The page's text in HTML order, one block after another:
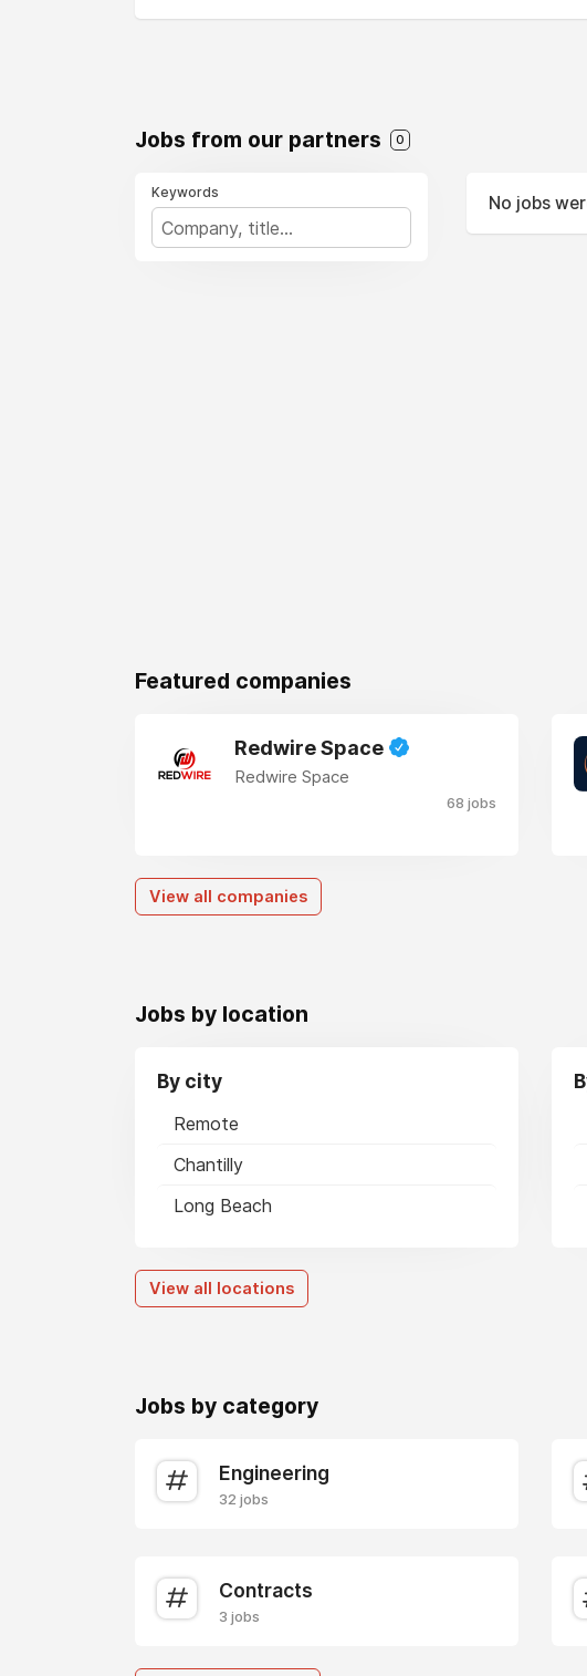
Jobs from our partners 0
Keywords
No jobs
Featured companies
Redwire Space
Redwire Space
68 jobs
View all companies
Jobs by location
By city
Remote
Chantilly
Long Beach
View all locations
Jobs by category
Engineering
32 jobs
Contracts
3 jobs